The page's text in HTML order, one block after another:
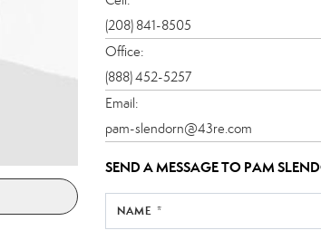
(208) 841-8505
Office:
(888) 452-5257
Email:
pam-slendorn@43re.com
SEND A MESSAGE TO PAM
NAME *